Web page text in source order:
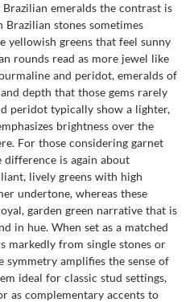
emeralds the contrast is
stones sometimes
yellowish greens that feel sunny
rounds read as more jewel like
and peridot, emeralds of
depth that those gems rarely
peridot typically show a lighter,
brightness over the
For those considering garnet
difference is again about
lively greens with high
undertone, whereas these
garden green narrative that is
in hue. When set as a matched
markedly from single stones or
symmetry amplifies the sense of
ideal for classic stud settings,
as complementary accents to